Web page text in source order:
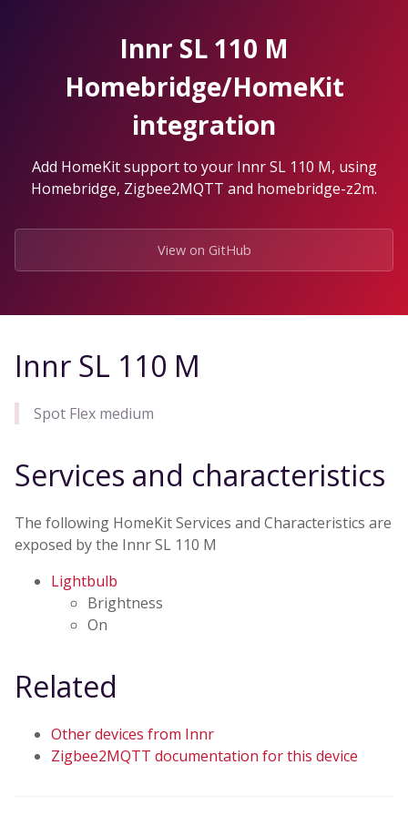
Innr SL 110 M
Homebridge/HomeKit
integration
Add HomeKit support to your Innr SL 110 M, using
Homebridge, Zigbee2MQTT and homebridge-z2m.
View on GitHub
Innr SL 110 M
Spot Flex medium
Services and characteristics
The following HomeKit Services and Characteristics are
exposed by the Innr SL 110 M
Lightbulb
Brightness
On
Related
Other devices from Innr
Zigbee2MQTT documentation for this device